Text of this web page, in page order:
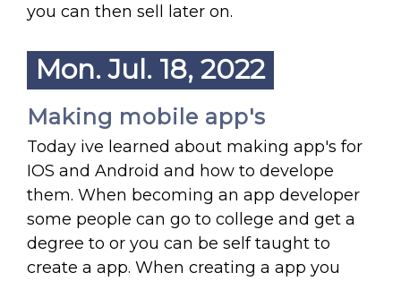
you can then sell later on.
Mon. Jul. 18, 2022
Making mobile app's
Today ive learned about making app's for
IOS and Android and how to develope
them. When becoming an app developer
some people can go to college and get a
degree to or you can be self taught to
create a app. When creating a app you